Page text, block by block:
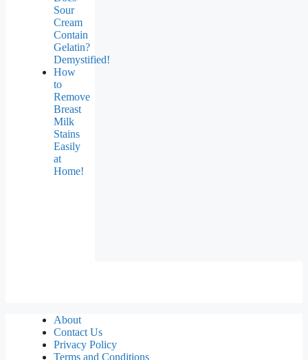
Sour
Cream
Contain
Gelatin?
Demystified!
How
to
Remove
Breast
Milk
Stains
Easily
at
Home!
About
Contact Us
Privacy Policy
Terms and Conditions